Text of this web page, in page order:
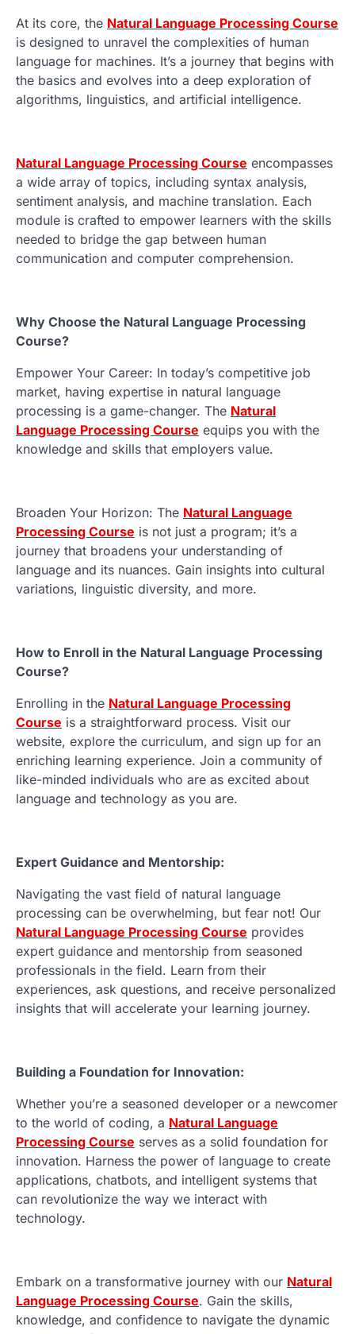
At its core, the Natural Language Processing Course
is designed to unravel the complexities of human
language for machines. It’s a journey that begins with
the basics and evolves into a deep exploration of
algorithms, linguistics, and artificial intelligence.
Natural Language Processing Course encompasses
a wide array of topics, including syntax analysis,
sentiment analysis, and machine translation. Each
module is crafted to empower learners with the skills
needed to bridge the gap between human
communication and computer comprehension.
Why Choose the Natural Language Processing
Course?
Empower Your Career: In today’s competitive job
market, having expertise in natural language
processing is a game-changer. The Natural
Language Processing Course equips you with the
knowledge and skills that employers value.
Broaden Your Horizon: The Natural Language
Processing Course is not just a program; it’s a
journey that broadens your understanding of
language and its nuances. Gain insights into cultural
variations, linguistic diversity, and more.
How to Enroll in the Natural Language Processing
Course?
Enrolling in the Natural Language Processing
Course is a straightforward process. Visit our
website, explore the curriculum, and sign up for an
enriching learning experience. Join a community of
like-minded individuals who are as excited about
language and technology as you are.
Expert Guidance and Mentorship:
Navigating the vast field of natural language
processing can be overwhelming, but fear not! Our
Natural Language Processing Course provides
expert guidance and mentorship from seasoned
professionals in the field. Learn from their
experiences, ask questions, and receive personalized
insights that will accelerate your learning journey.
Building a Foundation for Innovation:
Whether you’re a seasoned developer or a newcomer
to the world of coding, a Natural Language
Processing Course serves as a solid foundation for
innovation. Harness the power of language to create
applications, chatbots, and intelligent systems that
can revolutionize the way we interact with
technology.
Embark on a transformative journey with our Natural
Language Processing Course. Gain the skills,
knowledge, and confidence to navigate the dynamic